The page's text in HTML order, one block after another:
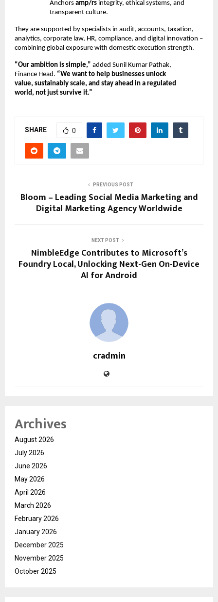
Anchors amp/rs integrity, ethical systems, and
transparent culture.
They are supported by specialists in audit, accounts, taxation,
analytics, corporate law, HR, compliance, and digital innovation –
combining global exposure with domestic execution strength.
“Our ambition is simple,” added Sunil Kumar Pathak,
Finance Head. “We want to help businesses unlock
value, sustainably scale, and stay ahead in a regulated
world, not just survive it.”
SHARE 0
PREVIOUS POST
Bloom – Leading Social Media Marketing and
Digital Marketing Agency Worldwide
NEXT POST
NimbleEdge Contributes to Microsoft’s
Foundry Local, Unlocking Next-Gen On-Device
AI for Android
cradmin
Archives
August 2026
July 2026
June 2026
May 2026
April 2026
March 2026
February 2026
January 2026
December 2025
November 2025
October 2025